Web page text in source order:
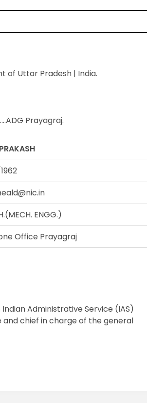
of Uttar Pradesh | India.
Prayagraj.
ENGG.)
Office Prayagraj
Administrative Service (IAS)
chief in charge of the general